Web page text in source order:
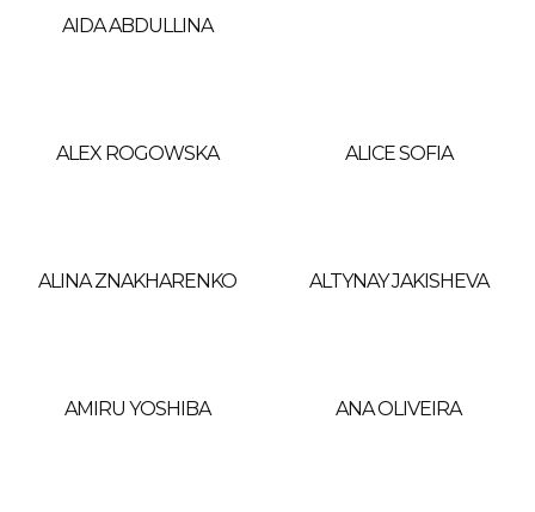
AIDA ABDULLINA
ALEX ROGOWSKA ALICE SOFIA
ALINA ZNAKHARENKO ALTYNAY JAKISHEVA
AMIRU YOSHIBA ANA OLIVEIRA